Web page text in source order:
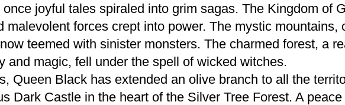
joyful tales spiraled into grim sagas. The Kingdom of
malevolent forces crept into power. The mystic mountains,
teemed with sinister monsters. The charmed forest, a
and magic, fell under the spell of wicked witches.
Queen Black has extended an olive branch to all the
Dark Castle in the heart of the Silver Tree Forest. A